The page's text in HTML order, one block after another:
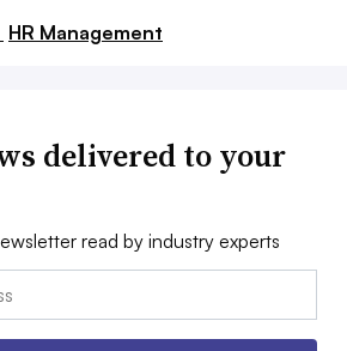
HR Management
delivered to your
read by industry experts